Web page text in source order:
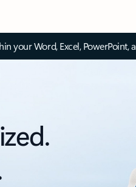
your Word, Excel, PowerPoint,